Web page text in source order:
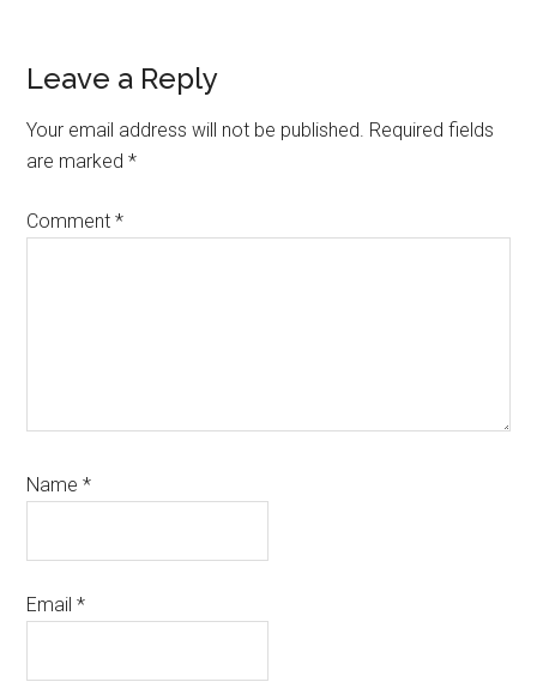
Reader
Interactions
Leave a Reply
Your email address will not be published. Required fields
are marked*
Comment*
Name*
Email*